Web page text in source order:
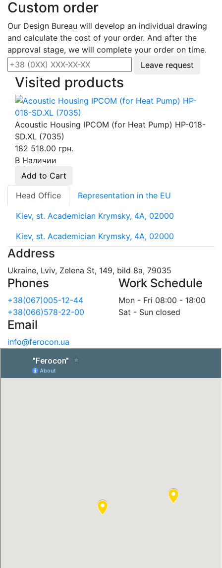
Custom order
Our Design Bureau will develop an individual drawing
and calculate the cost of your order. And after the
approval stage, we will complete your order on time.
Leave request
Visited products
Acoustic Housing IPCOM (for Heat Pump) HP-018-
SD.XL (7035)
182 518.00 грн.
В Наличии
Add to Cart
Head Office
Representation in the EU
Kiev, st. Academician Krymsky, 4A, 02000
Kiev, st. Academician Krymsky, 4A, 02000
Address
Ukraine, Lviv, Zelena St, 149, bild 8a, 79035
Phones
+38(067)005-12-44
+38(066)578-22-00
Work Schedule
Mon - Fri 08:00 - 18:00
Sat - Sun closed
Email
info@ferocon.ua